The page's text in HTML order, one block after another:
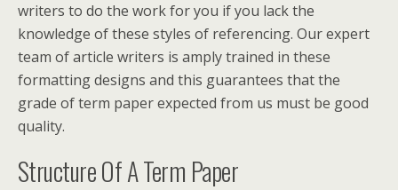
writers to do the work for you if you lack the
knowledge of these styles of referencing. Our expert
team of article writers is amply trained in these
formatting designs and this guarantees that the
grade of term paper expected from us must be good
quality.
Structure Of A Term Paper